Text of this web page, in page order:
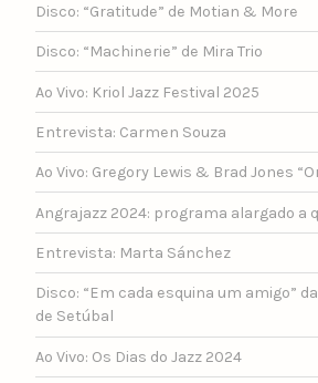
Disco: “Gratitude” de Motian & More
Disco: “Machinerie” de Mira Trio
Ao Vivo: Kriol Jazz Festival 2025
Entrevista: Carmen Souza
Ao Vivo: Gregory Lewis & Brad Jones
Angrajazz 2024: programa alargado a
Entrevista: Marta Sánchez
Disco: “Em cada esquina um amigo”
de Setúbal
Ao Vivo: Os Dias do Jazz 2024